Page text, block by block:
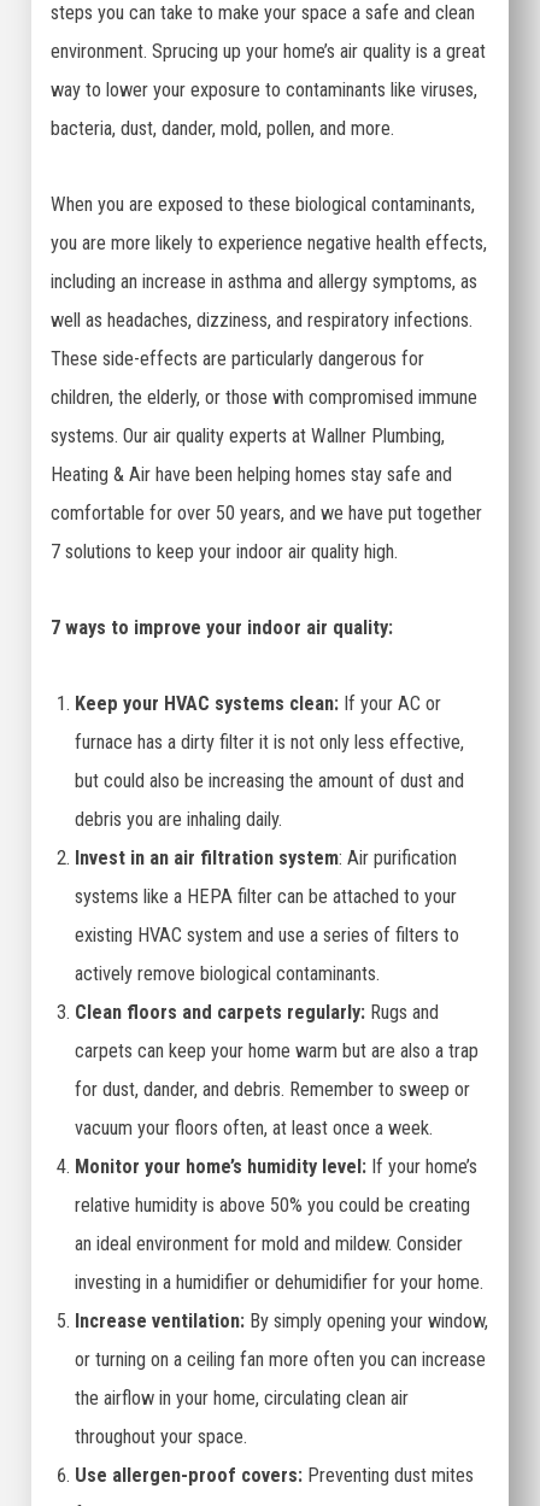
steps you can take to make your space a safe and clean
environment. Sprucing up your home’s air quality is a great
way to lower your exposure to contaminants like viruses,
bacteria, dust, dander, mold, pollen, and more.
When you are exposed to these biological contaminants,
you are more likely to experience negative health effects,
including an increase in asthma and allergy symptoms, as
well as headaches, dizziness, and respiratory infections.
These side-effects are particularly dangerous for
children, the elderly, or those with compromised immune
systems. Our air quality experts at Wallner Plumbing,
Heating & Air have been helping homes stay safe and
comfortable for over 50 years, and we have put together
7 solutions to keep your indoor air quality high.
7 ways to improve your indoor air quality:
Keep your HVAC systems clean: If your AC or
furnace has a dirty filter it is not only less effective,
but could also be increasing the amount of dust and
debris you are inhaling daily.
Invest in an air filtration system: Air purification
systems like a HEPA filter can be attached to your
existing HVAC system and use a series of filters to
actively remove biological contaminants.
Clean floors and carpets regularly: Rugs and
carpets can keep your home warm but are also a trap
for dust, dander, and debris. Remember to sweep or
vacuum your floors often, at least once a week.
Monitor your home’s humidity level: If your home’s
relative humidity is above 50% you could be creating
an ideal environment for mold and mildew. Consider
investing in a humidifier or dehumidifier for your home.
Increase ventilation: By simply opening your window,
or turning on a ceiling fan more often you can increase
the airflow in your home, circulating clean air
throughout your space.
Use allergen-proof covers: Preventing dust mites